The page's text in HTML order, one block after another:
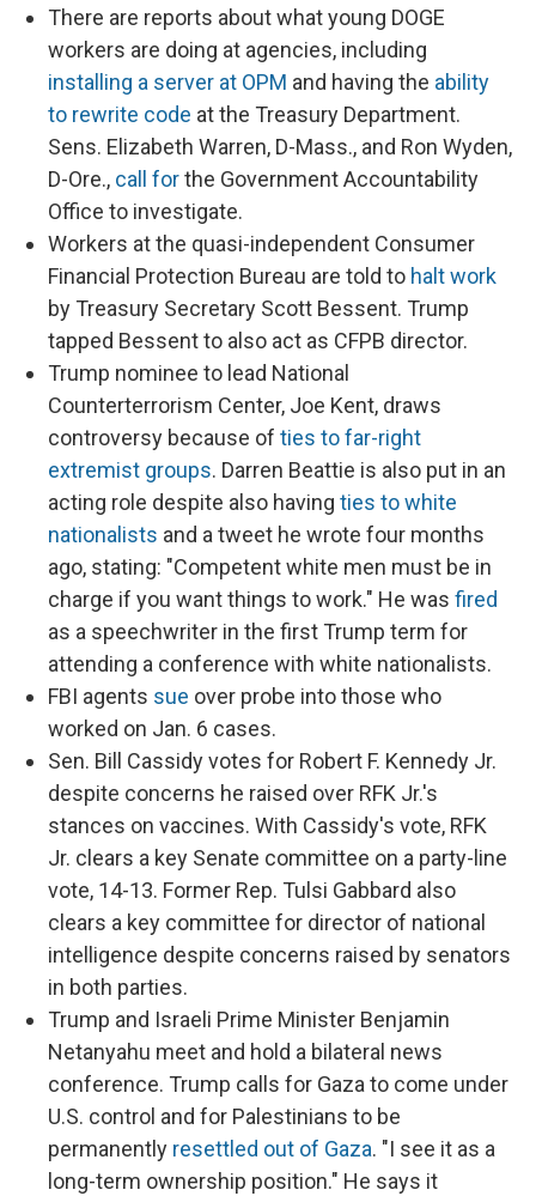
There are reports about what young DOGE
workers are doing at agencies, including
installing a server at OPM and having the ability
to rewrite code at the Treasury Department.
Sens. Elizabeth Warren, D-Mass., and Ron Wyden,
D-Ore., call forthe Government Accountability
Office to investigate.
Workers at the quasi-independent Consumer
Financial Protection Bureau are told to halt work
by Treasury Secretary Scott Bessent. Trump
tapped Bessent to also act as CFPB director.
Trump nominee to lead National
Counterterrorism Center, Joe Kent, draws
controversy because of ties to far-right
extremist groups. Darren Beattie is also put in an
acting role despite also having ties to white
nationalists and a tweet he wrote four months
ago, stating: "Competent white men must be in
charge if you want things to work." He was fired
as a speechwriter in the first Trump term for
attending a conference with white nationalists.
FBI agents sue over probe into those who
worked on Jan. 6 cases.
Sen. Bill Cassidy votes for Robert F. Kennedy Jr.
despite concerns he raised over RFK Jr.'s
stances on vaccines. With Cassidy's vote, RFK
Jr. clears a key Senate committee on a party-line
vote, 14-13. Former Rep. Tulsi Gabbard also
clears a key committee for director of national
intelligence despite concerns raised by senators
in both parties.
Trump and Israeli Prime Minister Benjamin
Netanyahu meet and hold a bilateral news
conference. Trump calls for Gaza to come under
U.S. control and for Palestinians to be
permanently resettled out of Gaza. "I see it as a
long-term ownership position." He says it